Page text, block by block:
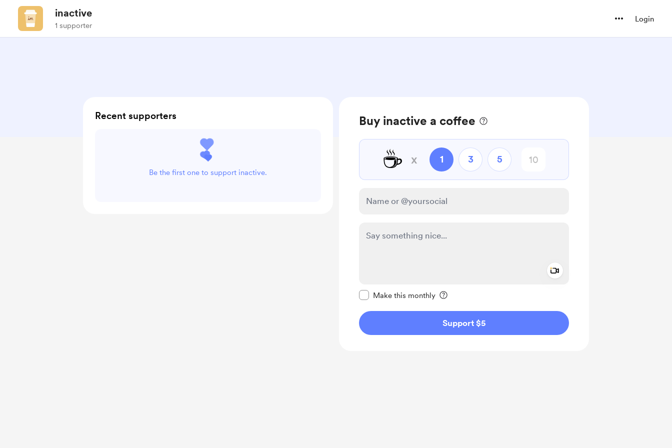
inactive
1 supporter
Login
Buy inactive a coffee
☕ x 1 3 5
Make this monthly
Support $5
Recent supporters
Be the first one to support inactive.